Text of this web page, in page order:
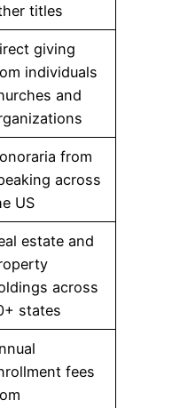
titles
giving
individuals
and
from
across
US
estate and
across
states
fees